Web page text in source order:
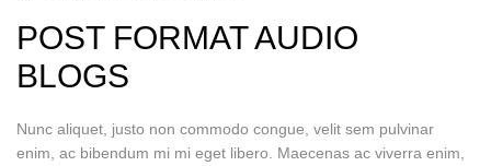
POST FORMAT AUDIO
BLOGS
Nunc aliquet, justo non commodo congue, velit sem pulvinar
enim, ac bibendum mi mi eget libero. Maecenas ac viverra enim,